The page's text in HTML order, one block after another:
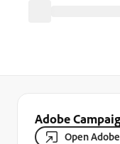
Adobe
Open